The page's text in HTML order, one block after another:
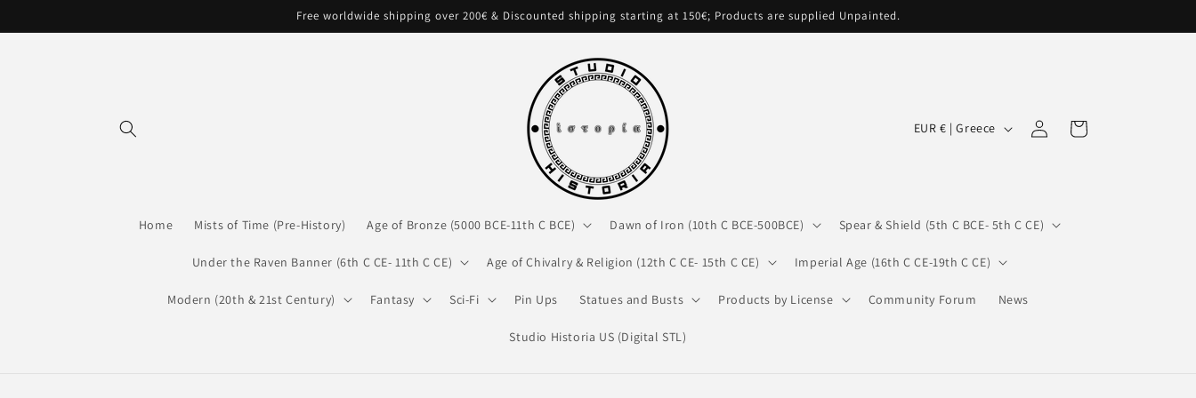
Free worldwide shipping over 200€ & Discounted shipping starting at 150€; Products are supplied Unpainted.
Home Mists of Time (Pre-History) Age of Bronze (5000 BCE-11th C BCE) Dawn of Iron (10th C BCE-500BCE) Spear & Shield (5th C BCE- 5th C CE)
Under the Raven Banner (6th C CE- 11th C CE) Age of Chivalry & Religion (12th C CE- 15th C CE) Imperial Age (16th C CE-19th C CE)
Modern (20th & 21st Century) Fantasy Sci-Fi Pin Ups Statues and Busts Products by License Community Forum News
Studio Historia US (Digital STL)
C
t
r
EUR € | Greece
in
Cart